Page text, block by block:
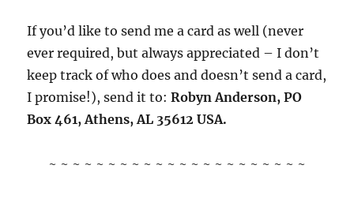
If you’d like to send me a card as well (never
ever required, but always appreciated – I don’t
keep track of who does and doesn’t send a card,
I promise!), send it to:Robyn Anderson, PO
Box 461, Athens, AL 35612 USA.
~ ~ ~ ~ ~ ~ ~ ~ ~ ~ ~ ~ ~ ~ ~ ~ ~ ~ ~ ~ ~ ~